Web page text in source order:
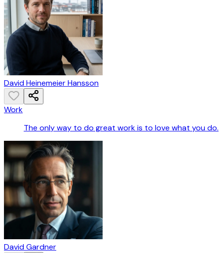
David Heinemeier Hansson
Work
The only way to do great work is to love what you do.
David Gardner